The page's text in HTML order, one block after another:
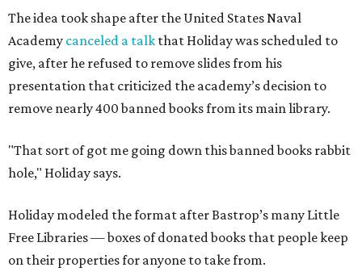
The idea took shape after the United States Naval
Academy canceled a talk that Holiday was scheduled to
give, after he refused to remove slides from his
presentation that criticized the academy’s decision to
remove nearly 400 banned books from its main library.
"That sort of got me going down this banned books rabbit
hole," Holiday says.
Holiday modeled the format after Bastrop’s many Little
Free Libraries — boxes of donated books that people keep
on their properties for anyone to take from.